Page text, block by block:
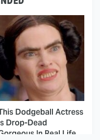
Dodgeball Actress
Drop-Dead
In Real Life